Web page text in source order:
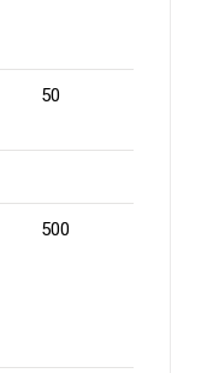
50
500